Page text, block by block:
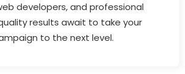
developers, and professional
results await to take your
to the next level.